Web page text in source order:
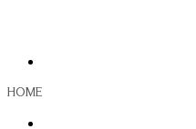
HOME